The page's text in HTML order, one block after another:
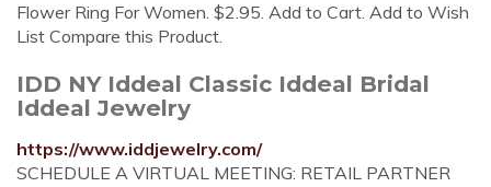
Flower Ring For Women. $2.95. Add to Cart. Add to Wish
List Compare this Product.
IDD NY Iddeal Classic Iddeal Bridal
Iddeal Jewelry
https://www.iddjewelry.com/
SCHEDULE A VIRTUAL MEETING: RETAIL PARTNER